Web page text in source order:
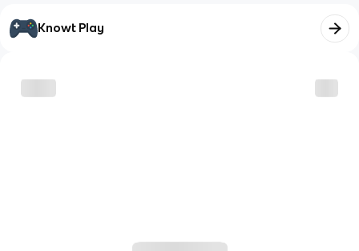
Knowt Play